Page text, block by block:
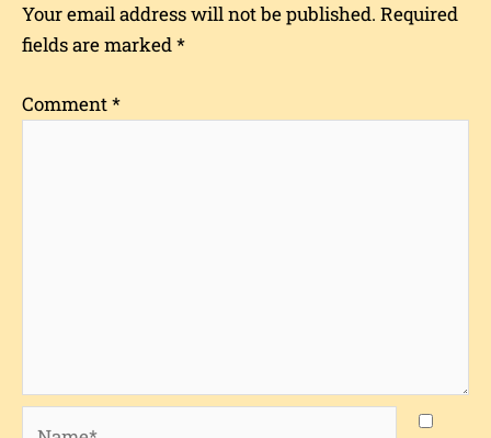
Your email address will not be published. Required
fields are marked*
Comment*